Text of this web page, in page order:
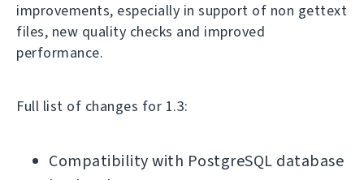
improvements, especially in support of non gettext
files, new quality checks and improved
performance.
Full list of changes for 1.3:
Compatibility with PostgreSQL database